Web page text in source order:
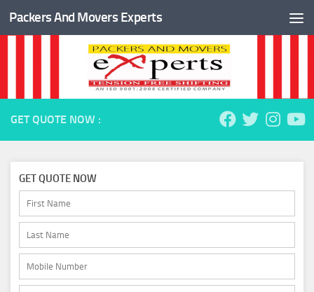
Skip to content
Packers And Movers Experts
GET QUOTE NOW :
GET QUOTE NOW